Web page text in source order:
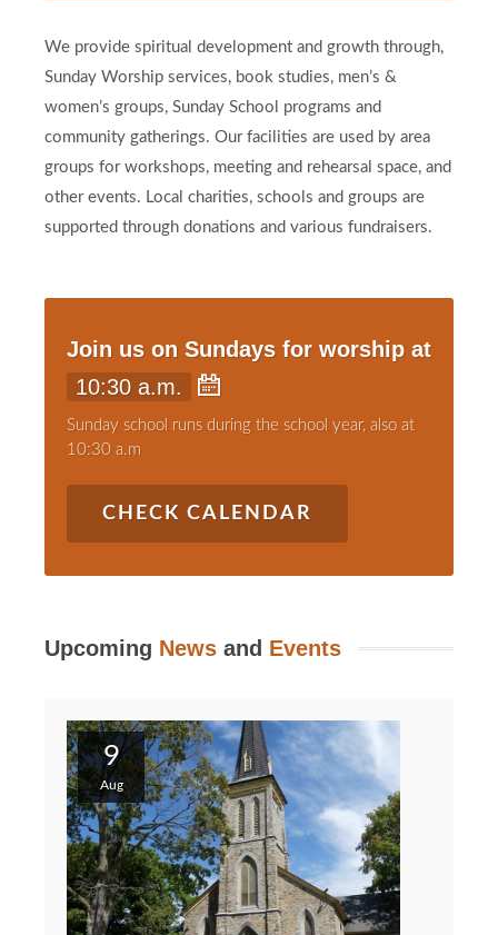
We provide spiritual development and growth through,
Sunday Worship services, book studies, men’s &
women’s groups, Sunday School programs and
community gatherings. Our facilities are used by area
groups for workshops, meeting and rehearsal space, and
other events. Local charities, schools and groups are
supported through donations and various fundraisers.
Join us on Sundays for worship at
10:30 a.m.
Sunday school runs during the school year, also at
10:30 a.m
CHECK CALENDAR
Upcoming News and Events
9
Aug